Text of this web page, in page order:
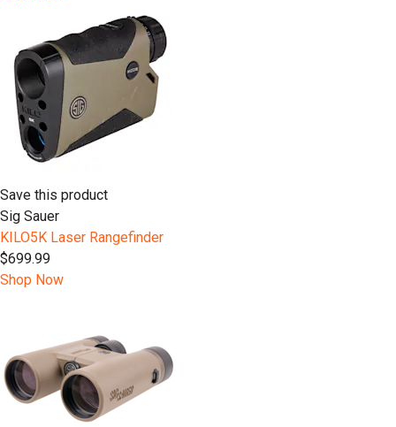
Save this product
Sig Sauer
KILO5K Laser Rangefinder
$699.99
Shop Now